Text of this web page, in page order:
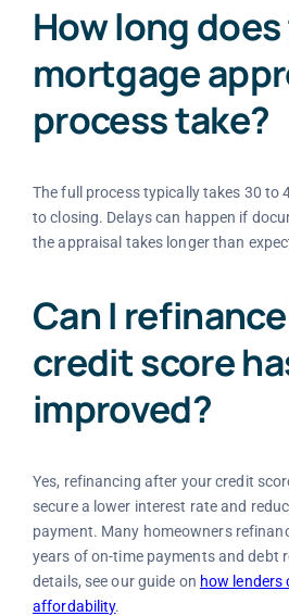
How long
mortgage
process take?
The full process typically takes 30 to
to closing. Delays can happen if
the appraisal takes longer than
Can I
credit score
improved?
Yes, refinancing after your credit
secure a lower interest rate and
payment. Many homeowners
years of on-time payments and debt
details, see our guide on how lenders
affordability.